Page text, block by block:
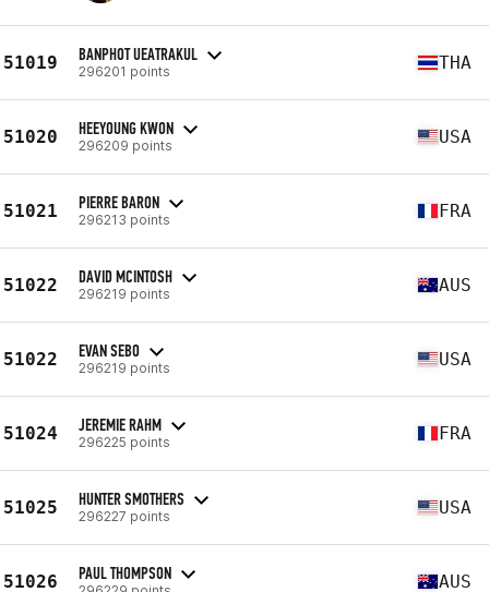
51019 BANPHOT UEATRAKUL
296201 points THA
51020 HEEYOUNG KWON
296209 points USA
51021 PIERRE BARON
296213 points FRA
51022 DAVID MCINTOSH
296219 points AUS
51022 EVAN SEBO
296219 points USA
51024 JEREMIE RAHM
296225 points FRA
51025 HUNTER SMOTHERS
296227 points USA
51026 PAUL THOMPSON AUS